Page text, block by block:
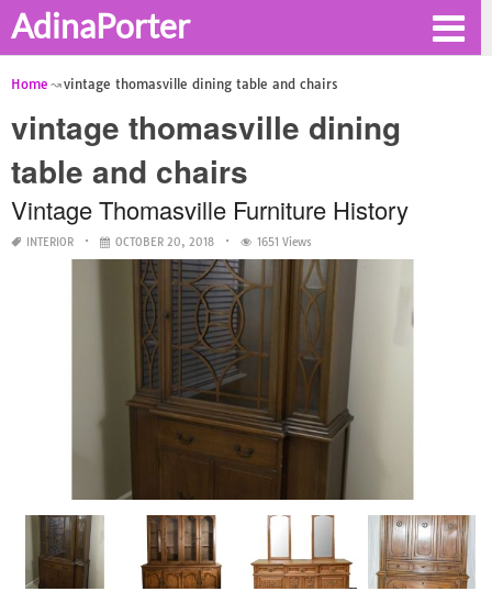
AdinaPorter
Home vintage thomasville dining table and chairs
vintage thomasville dining
table and chairs
Vintage Thomasville Furniture History
INTERIOR OCTOBER 20, 2018 1651 Views